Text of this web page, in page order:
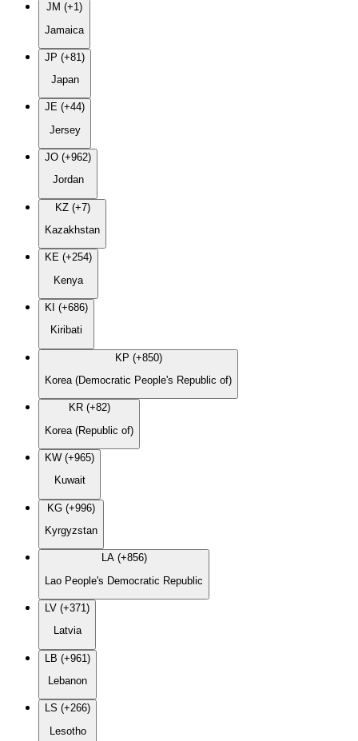
JM (+1)
Jamaica
JP (+81)
Japan
JE (+44)
Jersey
JO (+962)
Jordan
KZ (+7)
Kazakhstan
KE (+254)
Kenya
KI (+686)
Kiribati
KP (+850)
Korea (Democratic People's Republic of)
KR (+82)
Korea (Republic of)
KW (+965)
Kuwait
KG (+996)
Kyrgyzstan
LA (+856)
Lao People's Democratic Republic
LV (+371)
Latvia
LB (+961)
Lebanon
LS (+266)
Lesotho